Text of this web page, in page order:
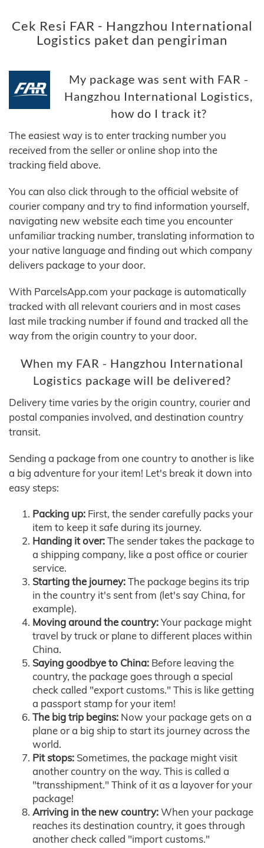
Cek Resi FAR - Hangzhou International
Logistics paket dan pengiriman
My package was sent with FAR -
Hangzhou International Logistics,
how do I track it?
The easiest way is to enter tracking number you
received from the seller or online shop into the
tracking field above.
You can also click through to the official website of
courier company and try to find information yourself,
navigating new website each time you encounter
unfamiliar tracking number, translating information to
your native language and finding out which company
delivers package to your door.
With ParcelsApp.com your package is automatically
tracked with all relevant couriers and in most cases
last mile tracking number if found and tracked all the
way from the origin country to your door.
When my FAR - Hangzhou International
Logistics package will be delivered?
Delivery time varies by the origin country, courier and
postal companies involved, and destination country
transit.
Sending a package from one country to another is like
a big adventure for your item! Let's break it down into
easy steps:
Packing up: First, the sender carefully packs your
item to keep it safe during its journey.
Handing it over:The sender takes the package to
a shipping company, like a post office or courier
service.
Starting the journey:The package begins its trip
in the country it's sent from (let's say China, for
example).
Moving around the country:Your package might
travel by truck or plane to different places within
China.
Saying goodbye to China: Before leaving the
country, the package goes through a special
check called "export customs." This is like getting
a passport stamp for your item!
The big trip begins: Now your package gets on a
plane or a big ship to start its journey across the
world.
Pit stops: Sometimes, the package might visit
another country on the way. This is called a
"transshipment." Think of it as a layover for your
package!
Arriving in the new country:When your package
reaches its destination country, it goes through
another check called "import customs."